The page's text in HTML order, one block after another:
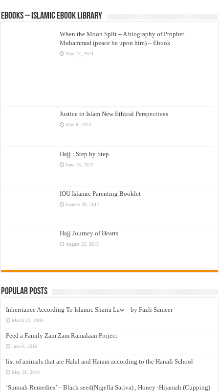
eBooks – Islamic eBook Library
When the Moon Split – A biography of Prophet
Muhammad (peace be upon him) – Ebook
May 17, 2024
Justice in Islam New Ethical Perspectives
May 9, 2023
Hajj : Step by Step
June 16, 2022
IOU Islamic Parenting Booklet
January 30, 2017
Hajj Journey of Hearts
August 25, 2015
Popular Posts
Inheritance According To Islamic Sharia Law – by Fazli Sameer
March 23, 2009
Feed a Family Zam Zam Ramalaan Project
June 6, 2016
list of animals that are Halal and Haram according to the Hanafi School
May 31, 2010
‘Sunnah Remedies’ – Black seed(Nigella Sativa) , Honey -Hijamah (Cupping)